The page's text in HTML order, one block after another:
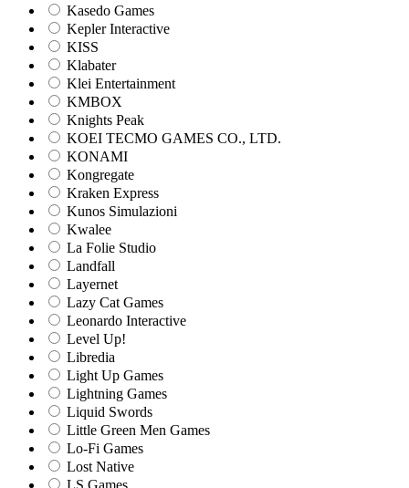
Kasedo Games
Kepler Interactive
KISS
Klabater
Klei Entertainment
KMBOX
Knights Peak
KOEI TECMO GAMES CO., LTD.
KONAMI
Kongregate
Kraken Express
Kunos Simulazioni
Kwalee
La Folie Studio
Landfall
Layernet
Lazy Cat Games
Leonardo Interactive
Level Up!
Libredia
Light Up Games
Lightning Games
Liquid Swords
Little Green Men Games
Lo-Fi Games
Lost Native
LS Games